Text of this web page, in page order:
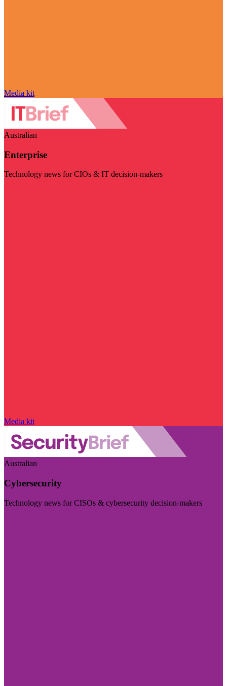
Media kit
Australian
Enterprise
Technology news for CIOs & IT decision-makers
Media kit
Australian
Cybersecurity
Technology news for CISOs & cybersecurity decision-makers